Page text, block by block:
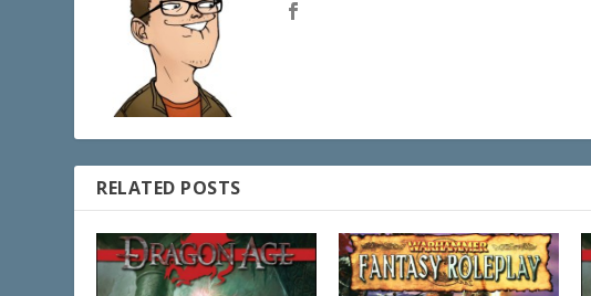
RELATED POSTS